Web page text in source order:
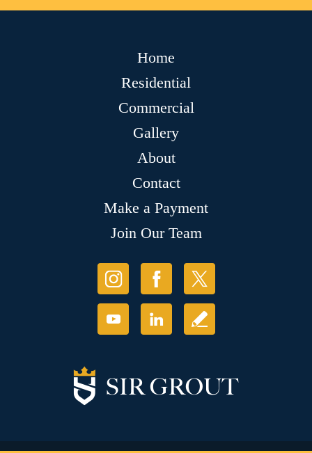
Home
Residential
Commercial
Gallery
About
Contact
Make a Payment
Join Our Team